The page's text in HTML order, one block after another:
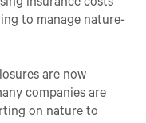
insurance costs
to manage nature-
are now
companies are
on nature to